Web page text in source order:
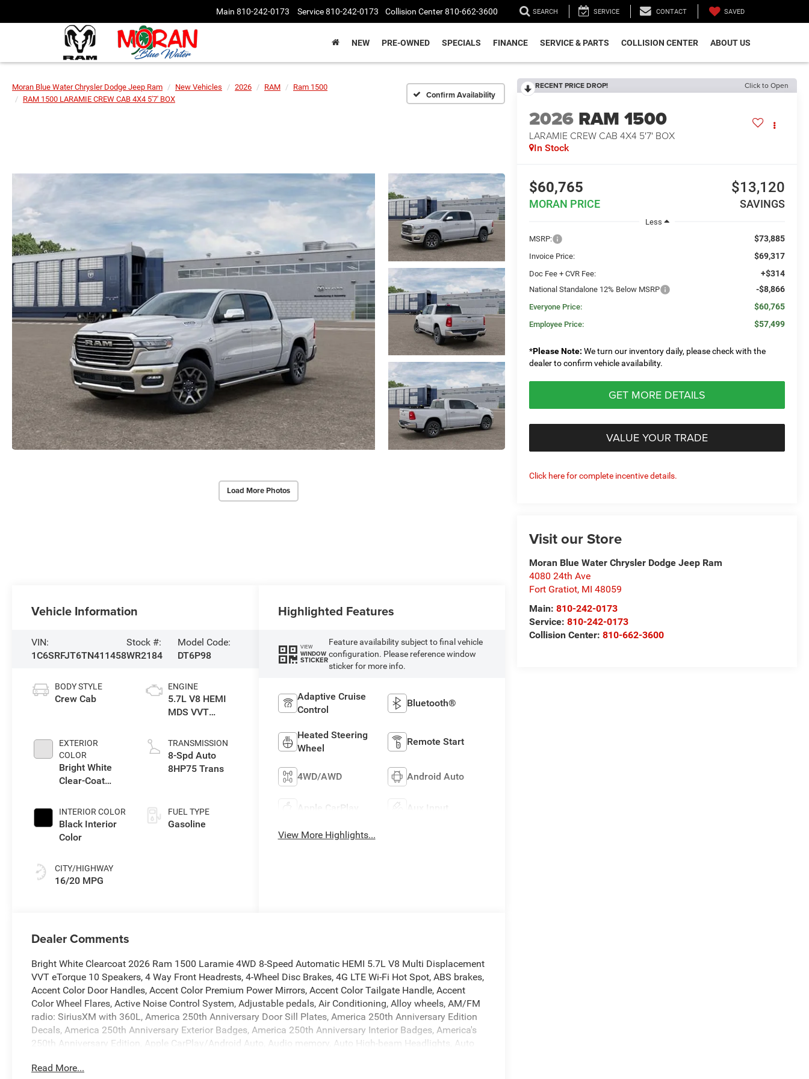
Main 810-242-0173 Service810-242-0173 Collision Center810-662-3600 SEARCH SERVICE CONTACT SAVED
NEW PRE-OWNED SPECIALS FINANCE SERVICE & PARTS COLLISION CENTER ABOUT US
Moran Blue Water Chrysler Dodge Jeep Ram New Vehicles 2026 RAM
Ram 1500
RAM 1500 LARAMIE CREW CAB 4X4 5'7' BOX
Confirm Availability
Load More Photos
RECENT PRICE DROP! Click to Open
2026 RAM 1500
LARAMIE CREW CAB 4X4 5'7' BOX
In Stock
$60,765
MORAN PRICE
$13,120
SAVINGS
Less
MSRP:
$73,885
Invoice Price: $69,317
Doc Fee + CVR Fee: +$314
National Standalone 12% Below MSRP -$8,866
Everyone Price: $60,765
Employee Price: $57,499
*Please Note: We turn our inventory daily, please check with the
dealer to confirm vehicle availability.
GET MORE DETAILS
VALUE YOUR TRADE
Click here for complete incentive details.
Visit our Store
Moran Blue Water Chrysler Dodge Jeep Ram
4080 24th Ave
Fort Gratiot, MI 48059
Main:810-242-0173
Service:810-242-0173
Collision Center:810-662-3600
Vehicle Information
VIN:
1C6SRFJT6TN411458
Stock #:
WR2184
Model Code:
DT6P98
BODY STYLE
Crew Cab
EXTERIOR
COLOR
Bright White
Clear-Coat
INTERIOR COLOR
Black Interior
Color
CITY/HIGHWAY
16/20 MPG
ENGINE
5.7L V8 HEMI
MDS VVT
TRANSMISSION
8-Spd Auto
8HP75 Trans
FUEL TYPE
Gasoline
Highlighted Features
VIEW
WINDOW
STICKER
Feature availability subject to final vehicle
configuration. Please reference window
sticker for more info.
Adaptive Cruise
Control
Bluetooth®
Heated Steering
Wheel
Remote Start
4WD/AWD Android Auto
Apple CarPlay Aux Input
View More Highlights...
Dealer Comments
Bright White Clearcoat 2026 Ram 1500 Laramie 4WD 8-Speed Automatic HEMI 5.7L V8 Multi Displacement
VVT eTorque 10 Speakers, 4 Way Front Headrests, 4-Wheel Disc Brakes, 4G LTE Wi-Fi Hot Spot, ABS brakes,
Accent Color Door Handles, Accent Color Premium Power Mirrors, Accent Color Tailgate Handle, Accent
Color Wheel Flares, Active Noise Control System, Adjustable pedals, Air Conditioning, Alloy wheels, AM/FM
radio: SiriusXM with 360L, America 250th Anniversary Door Sill Plates, America 250th Anniversary Edition
Decals, America 250th Anniversary Exterior Badges, America 250th Anniversary Interior Badges, America's
250th Anniversary Edition, Apple CarPlay/Android Auto, Audio memory, Auto High-beam Headlights, Auto
Rear-View mirror, Automatic temperature control, Black Exterior Truck Badging, Black Headlamp Bezels,
Read More...